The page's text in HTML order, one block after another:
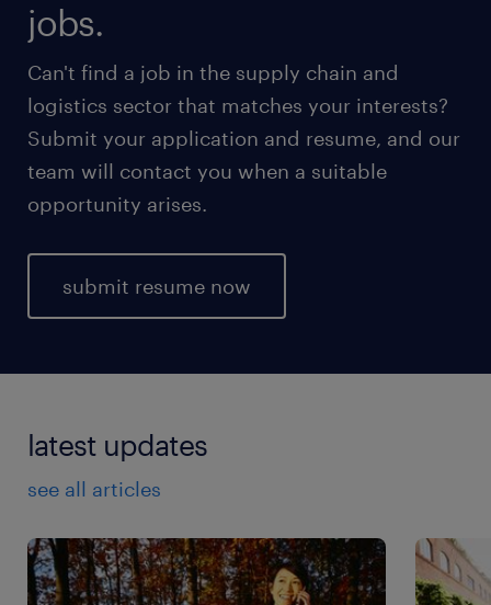
jobs.
Can't find a job in the supply chain and
logistics sector that matches your interests?
Submit your application and resume, and our
team will contact you when a suitable
opportunity arises.
submit resume now
latest updates
see all articles